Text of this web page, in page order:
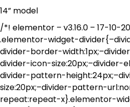
14” model
/*! elementor – v3.16.0 – 17-10-
.elementor-widget-
divider-border-
divider-icon-size:20px;–divider-
divider-pattern-
size:20px;–divider-pattern-
repeat:repeat-x}.elementor-